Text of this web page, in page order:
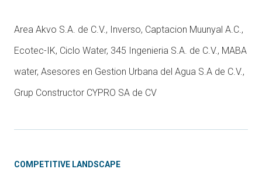
Area Akvo S.A. de C.V., Inverso, Captacion Muunyal A.C.,
Ecotec-IK, Ciclo Water, 345 Ingenieria S.A. de C.V., MABA
water, Asesores en Gestion Urbana del Agua S.A de C.V.,
Grup Constructor CYPRO SA de CV
COMPETITIVE LANDSCAPE